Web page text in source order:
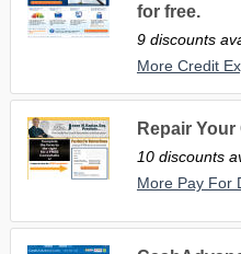
for free.
9 discounts
More Credit
Repair
10 discounts
More Pay For